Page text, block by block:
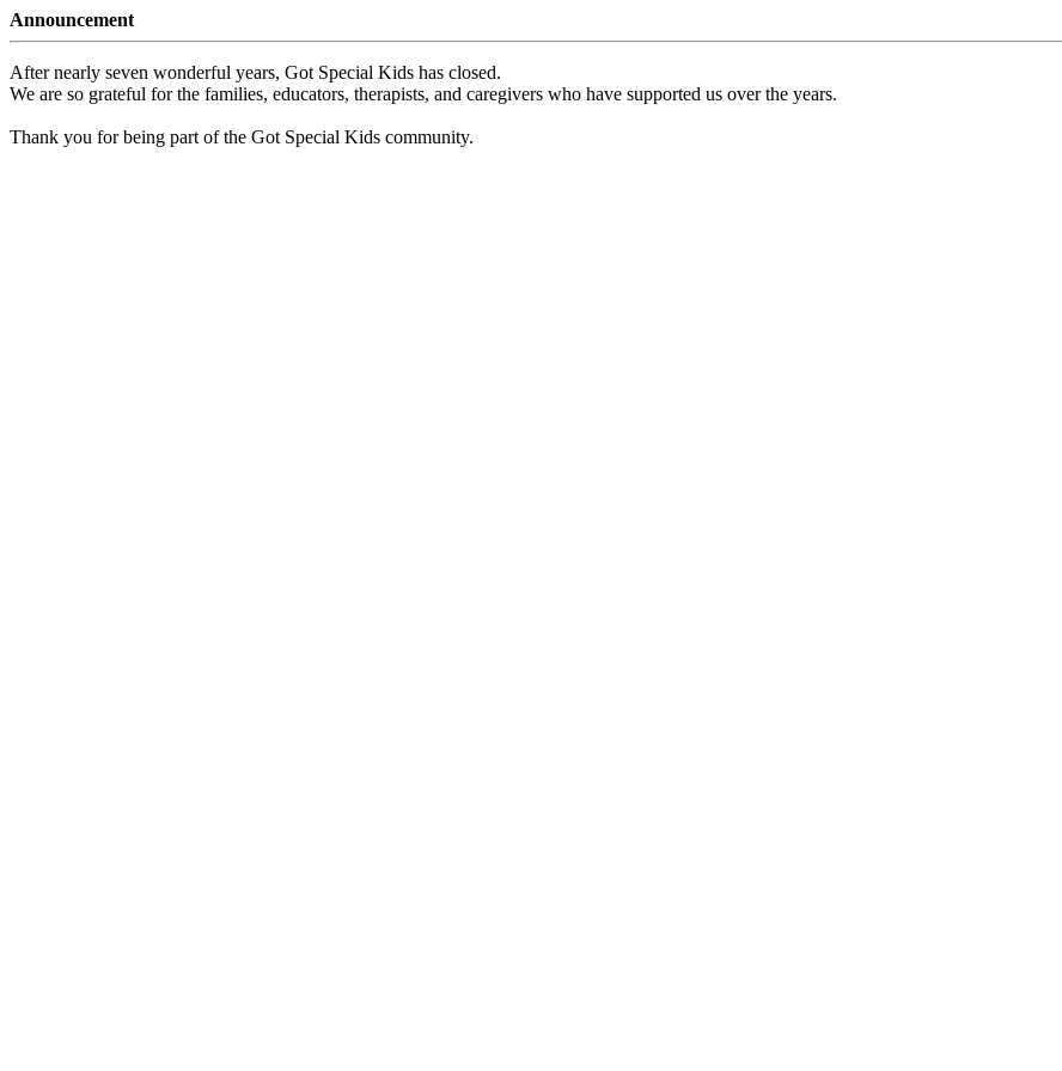
Announcement
After nearly seven wonderful years, Got Special Kids has closed.
We are so grateful for the families, educators, therapists, and caregivers who have supported us over the years.
Thank you for being part of the Got Special Kids community.